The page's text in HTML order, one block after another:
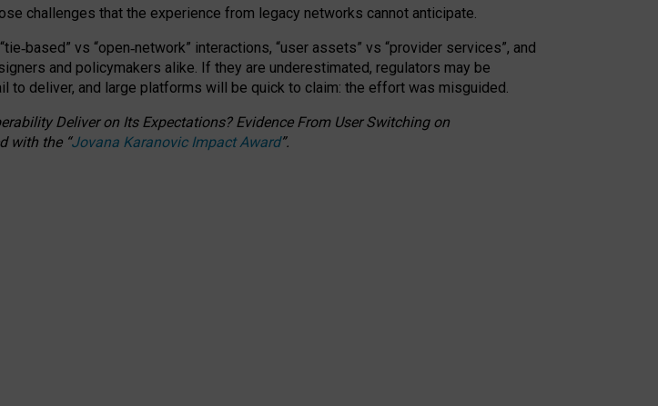
challenges that the experience from legacy networks cannot anticipate.
‑based” vs “open‑network” interactions, “user assets” vs “provider services”, and
and policymakers alike. If they are underestimated, regulators may be
to deliver, and large platforms will be quick to claim: the effort was misguided.
Deliver on Its Expectations? Evidence From User Switching on
with the “Jovana Karanovic Impact Award”.